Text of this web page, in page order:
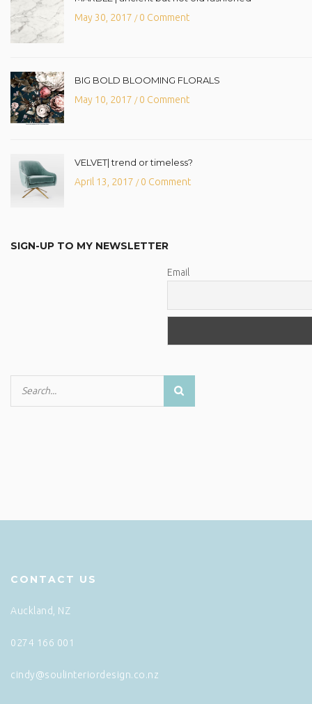
May 30, 2017 /0 Comment
BIG BOLD BLOOMING FLORALS
May 10, 2017 /0 Comment
VELVET| trend or timeless?
April 13, 2017 /0 Comment
SIGN-UP TO MY NEWSLETTER
Email
CONTACT US
Auckland, NZ
0274 166 001
cindy@soulinteriordesign.co.nz